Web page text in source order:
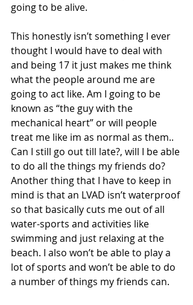
going to be alive.
This honestly isn’t something I ever
thought I would have to deal with
and being 17 it just makes me think
what the people around me are
going to act like. Am I going to be
known as “the guy with the
mechanical heart” or will people
treat me like im as normal as them..
Can I still go out till late?, will I be able
to do all the things my friends do?
Another thing that I have to keep in
mind is that an LVAD isn’t waterproof
so that basically cuts me out of all
water-sports and activities like
swimming and just relaxing at the
beach. I also won’t be able to play a
lot of sports and won’t be able to do
a number of things my friends can.